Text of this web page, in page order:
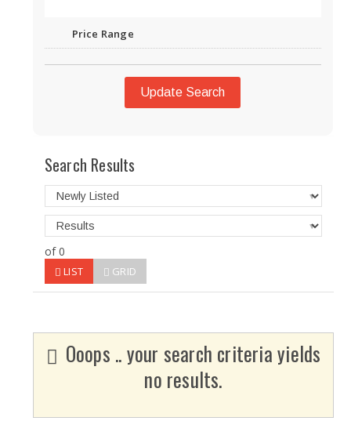
Price Range
Update Search
Search Results
of 0
LIST GRID
Ooops .. your search criteria yields
no results.